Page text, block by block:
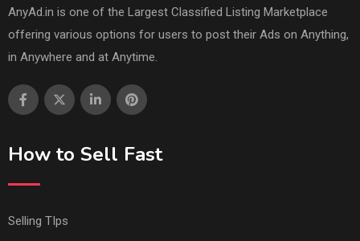
AnyAd.in is one of the Largest Classified Listing Marketplace
offering various options for users to post their Ads on Anything,
in Anywhere and at Anytime.
How to Sell Fast
Selling TIps